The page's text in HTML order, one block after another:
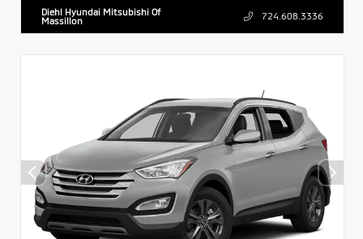
Diehl Hyundai Mitsubishi Of
Massillon
724.608.3336